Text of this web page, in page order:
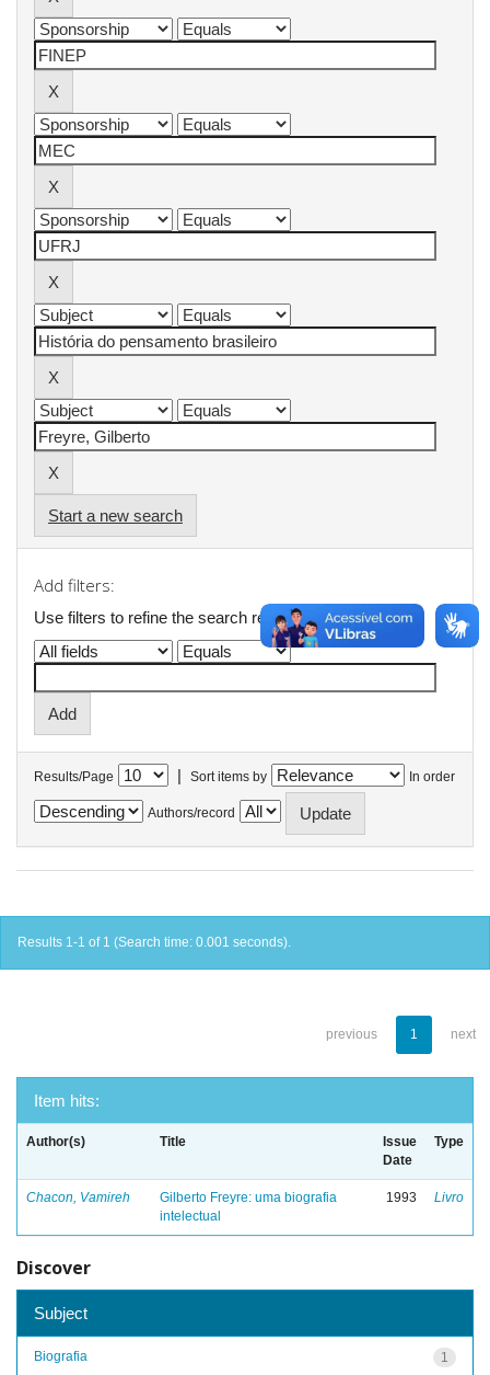
Start a new search
Add filters:
Use filters to refine the search results.
Results/Page | Sort items by In order
Authors/record
Results 1-1 of 1 (Search time: 0.001 seconds).
previous 1 next
Item hits:
Author(s) Title
Issue
Date
Type
Chacon, Vamireh
Gilberto Freyre: uma biografia
intelectual
1993 Livro
Discover
Subject
1
Biografia